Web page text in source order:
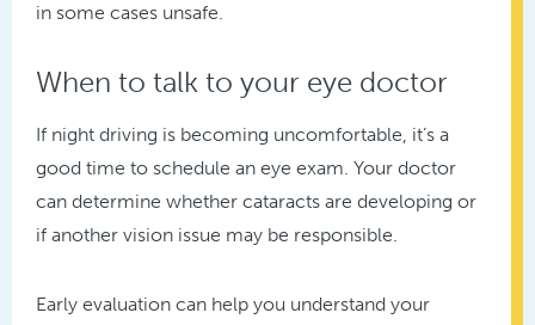
in some cases unsafe.
When to talk to your eye doctor
If night driving is becoming uncomfortable, it’s a
good time to schedule an eye exam. Your doctor
can determine whether cataracts are developing or
if another vision issue may be responsible.
Early evaluation can help you understand your